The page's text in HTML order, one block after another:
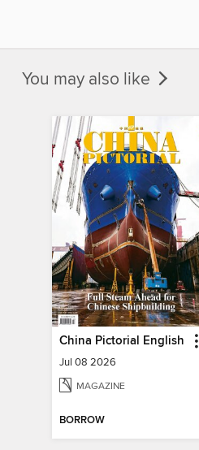
You may also like
China Pictorial English
Jul 08 2026
MAGAZINE
BORROW